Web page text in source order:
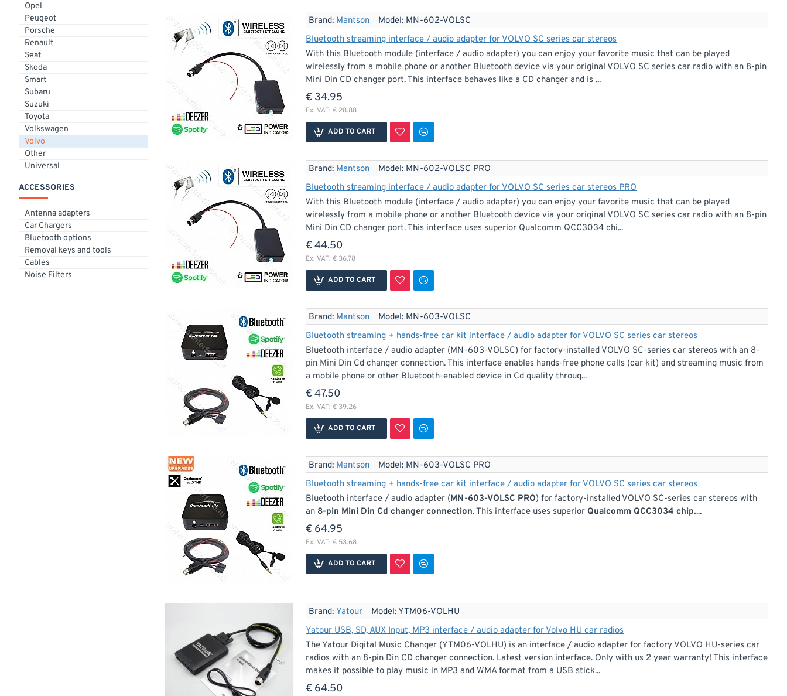
Opel
Peugeot
Porsche
Renault
Seat
Skoda
Smart
Subaru
Suzuki
Toyota
Volkswagen
Volvo
Other
Universal
ACCESSORIES
Antenna adapters
Car Chargers
Bluetooth options
Removal keys and tools
Cables
Noise Filters
Brand: Mantson Model: MN-602-VOLSC
Bluetooth streaming interface / audio adapter for VOLVO SC series car stereos
With this Bluetooth module (interface / audio adapter) you can enjoy your favorite music that can be played
wirelessly from a mobile phone or another Bluetooth device via your original VOLVO SC series car radio with an 8-pin
Mini Din CD changer port. This interface behaves like a CD changer and is ...
€ 34.95
Ex. VAT: € 28.88
ADD TO CART
Brand: Mantson Model: MN-602-VOLSC PRO
Bluetooth streaming interface / audio adapter for VOLVO SC series car stereos PRO
With this Bluetooth module (interface / audio adapter) you can enjoy your favorite music that can be played
wirelessly from a mobile phone or another Bluetooth device via your original VOLVO SC series car radio with an 8-pin
Mini Din CD changer port. This interface uses superior Qualcomm QCC3034 chi...
€ 44.50
Ex. VAT: € 36.78
ADD TO CART
Brand: Mantson Model: MN-603-VOLSC
Bluetooth streaming + hands-free car kit interface / audio adapter for VOLVO SC series car stereos
Bluetooth interface / audio adapter (MN-603-VOLSC) for factory-installed VOLVO SC-series car stereos with an 8-
pin Mini Din Cd changer connection. This interface enables hands-free phone calls (car kit) and streaming music from
a mobile phone or other Bluetooth-enabled device in Cd quality throug...
€ 47.50
Ex. VAT: € 39.26
ADD TO CART
Brand: Mantson Model: MN-603-VOLSC PRO
Bluetooth streaming + hands-free car kit interface / audio adapter for VOLVO SC series car stereos
Bluetooth interface / audio adapter (MN-603-VOLSC PRO) for factory-installed VOLVO SC-series car stereos with
an 8-pin Mini Din Cd changer connection. This interface uses superior Qualcomm QCC3034 chip....
€ 64.95
Ex. VAT: € 53.68
ADD TO CART
Brand: Yatour Model:YTM06-VOLHU
Yatour USB, SD, AUX Input, MP3 interface / audio adapter for Volvo HU car radios
The Yatour Digital Music Changer (YTM06-VOLHU) is an interface / audio adapter for factory VOLVO HU-series car
radios with an 8-pin Din CD changer connection. Latest version interface. Only with us 2 year warranty! This interface
makes it possible to play music in MP3 and WMA format from a USB stick...
€ 64.50